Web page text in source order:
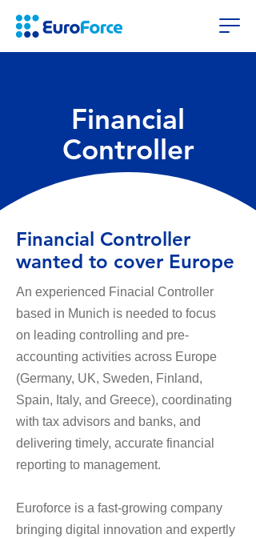
Financial
Controller
Financial Controller
wanted to cover Europe
An experienced Finacial Controller
based in Munich is needed to focus
on leading controlling and pre-
accounting activities across Europe
(Germany, UK, Sweden, Finland,
Spain, Italy, and Greece), coordinating
with tax advisors and banks, and
delivering timely, accurate financial
reporting to management.
Euroforce is a fast-growing company
bringing digital innovation and expertly